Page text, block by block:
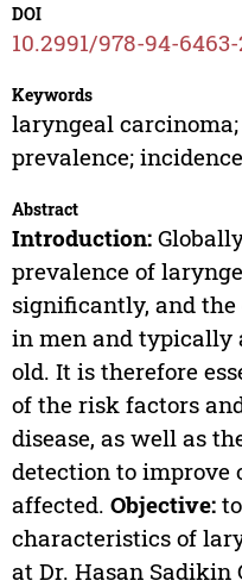
DOI
10.2991/978-94-
Keywords
laryngeal
prevalence; incidence
Abstract
Introduction:
prevalence of
significantly, and the
in men and typically
old. It is therefore
of the risk factors
disease, as well as
detection to improve
affected. Objective:to
characteristics of
at Dr. Hasan Sadikin